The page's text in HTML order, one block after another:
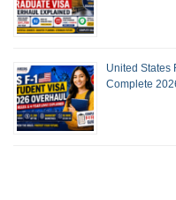
United States
Complete